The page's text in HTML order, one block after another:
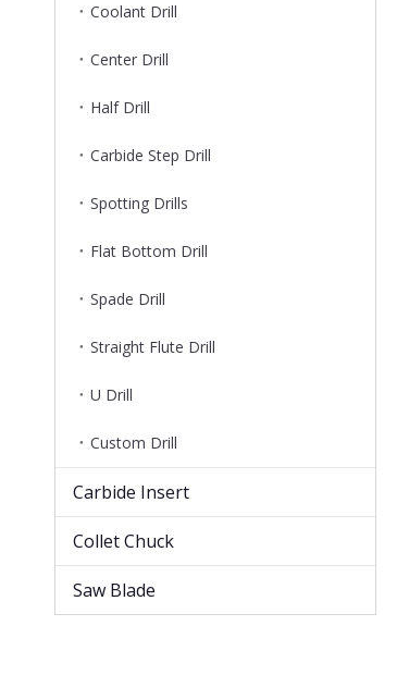
Coolant Drill
Center Drill
Half Drill
Carbide Step Drill
Spotting Drills
Flat Bottom Drill
Spade Drill
Straight Flute Drill
U Drill
Custom Drill
Carbide Insert
Collet Chuck
Saw Blade